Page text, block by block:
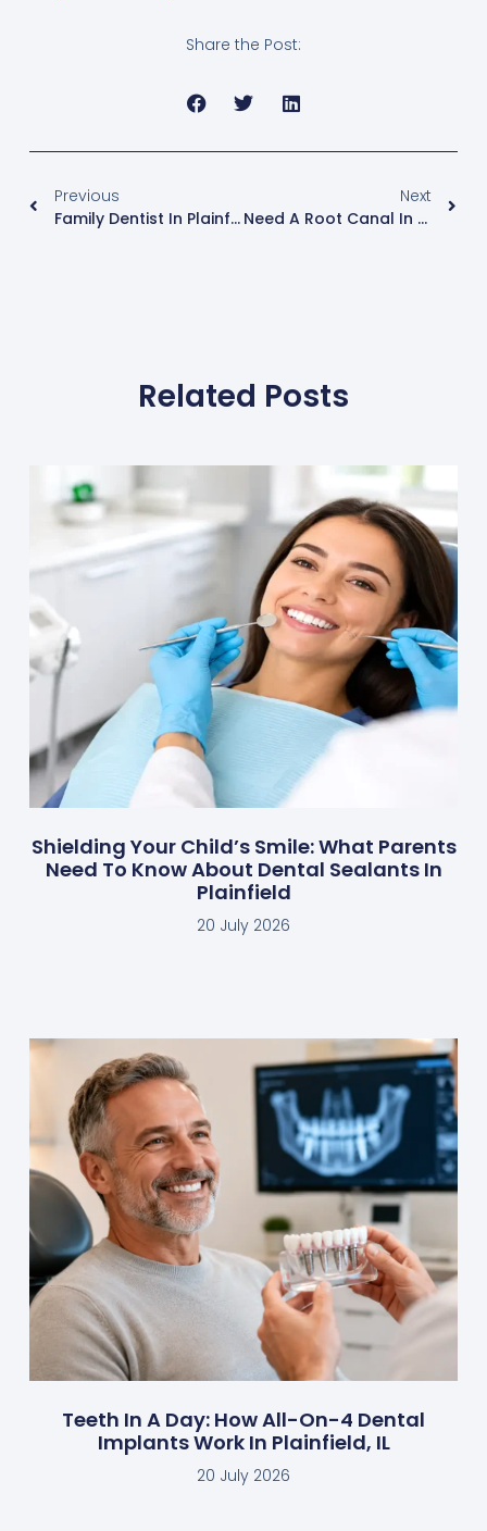
Share the Post:
Previous
Family Dentist In Plainfield, IL (Near Chicago): Kids, Teens & Adults — Services, Visits & Tips
Next
Need A Root Canal In Plainfield, IL? What Local Patients Should Know
Related Posts
Shielding Your Child’s Smile: What Parents
Need To Know About Dental Sealants In
Plainfield
20 July 2026
Teeth In A Day: How All-On-4 Dental
Implants Work In Plainfield, IL
20 July 2026